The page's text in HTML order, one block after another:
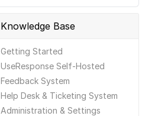
Knowledge Base
Getting Started
UseResponse Self-Hosted
Feedback System
Help Desk & Ticketing System
Administration & Settings